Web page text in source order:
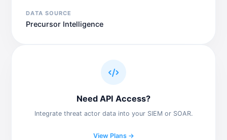
DATA SOURCE
Precursor Intelligence
Need API Access?
Integrate threat actor data into your SIEM or SOAR.
View Plans →